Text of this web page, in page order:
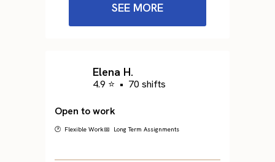
SEE MORE
Elena H.
4.9 ⭐ • 70 shifts
Open to work
🕐 Flexible Work📅 Long Term Assignments